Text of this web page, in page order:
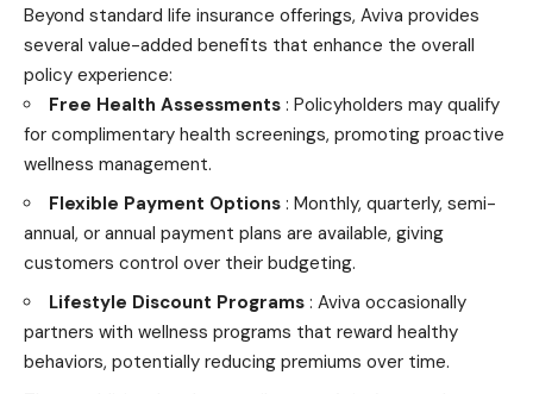
Beyond standard life insurance offerings, Aviva provides
several value-added benefits that enhance the overall
policy experience:
Free Health Assessments : Policyholders may qualify
for complimentary health screenings, promoting proactive
wellness management.
Flexible Payment Options : Monthly, quarterly, semi-
annual, or annual payment plans are available, giving
customers control over their budgeting.
Lifestyle Discount Programs : Aviva occasionally
partners with wellness programs that reward healthy
behaviors, potentially reducing premiums over time.